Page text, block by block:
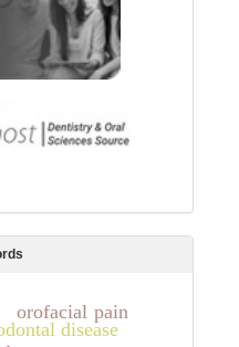
disease
orofacial pain